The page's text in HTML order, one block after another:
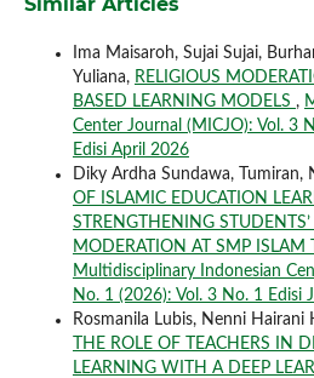
Ima Maisaroh, Sujai Sujai,
Yuliana, RELIGIOUS
BASED LEARNING MODELS ,
Center Journal (MICJO): Vol. 3
Edisi April 2026
Diky Ardha Sundawa, Tumiran,
OF ISLAMIC EDUCATION
STRENGTHENING STUDENTS’
MODERATION AT SMP ISLAM
Multidisciplinary Indonesian
No. 1 (2026): Vol. 3 No. 1 Edisi
Rosmanila Lubis, Nenni Hairani
THE ROLE OF TEACHERS IN
LEARNING WITH A DEEP